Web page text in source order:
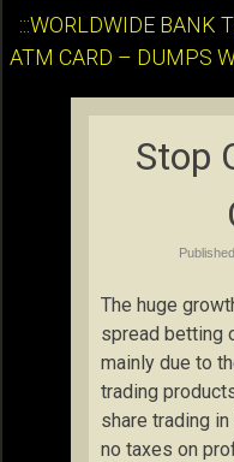
:::WORLDWIDE BANK
ATM CARD – DUMPS
Stop
Published
The huge
spread betting
mainly due to
trading
share trading
no taxes on